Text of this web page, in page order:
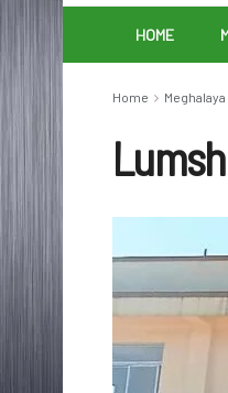
HOME
Home Meghalaya